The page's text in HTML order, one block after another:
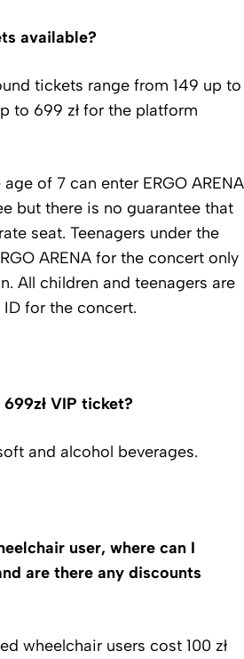
available?
tickets range from 149 up to
to 699 zł for the platform
of 7 can enter ERGO ARENA
but there is no guarantee that
seat. Teenagers under the
ARENA for the concert only
All children and teenagers are
for the concert.
VIP ticket?
and alcohol beverages.
user, where can I
are there any discounts
wheelchair users cost 100 zł